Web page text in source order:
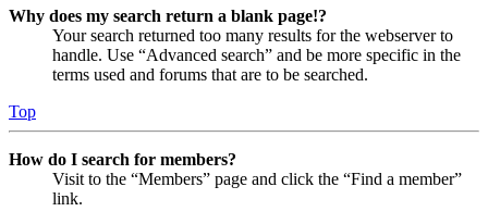
Why does my search return a blank page!?
Your search returned too many results for the webserver to
handle. Use “Advanced search” and be more specific in the
terms used and forums that are to be searched.
Top
How do I search for members?
Visit to the “Members” page and click the “Find a member”
link.